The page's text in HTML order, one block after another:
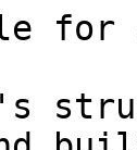
for